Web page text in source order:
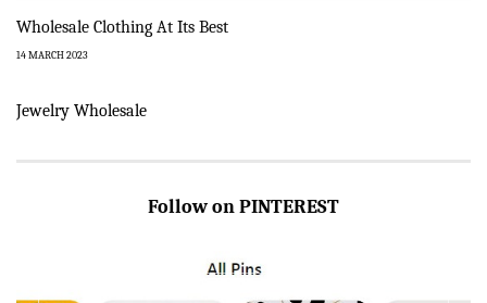
Wholesale Clothing At Its Best
14 MARCH 2023
Jewelry Wholesale
Follow on PINTEREST